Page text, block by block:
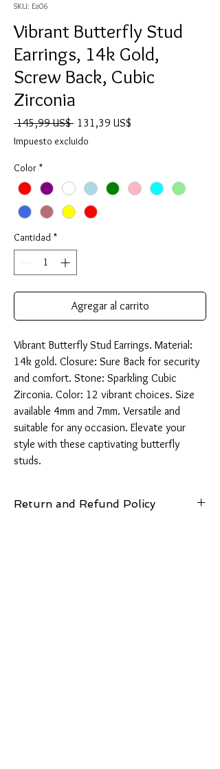
SKU: Ea06
Vibrant Butterfly Stud
Earrings, 14k Gold,
Screw Back, Cubic
Zirconia
145,99 US$ Precio
131,39 US$
Impuesto excluido
Color *
Cantidad *
Agregar al carrito
Vibrant Butterfly Stud Earrings. Material:
14k gold. Closure: Sure Back for security
and comfort. Stone: Sparkling Cubic
Zirconia. Color: 12 vibrant choices. Size
available 4mm and 7mm. Versatile and
suitable for any occasion. Elevate your
style with these captivating butterfly
studs.
Return and Refund Policy